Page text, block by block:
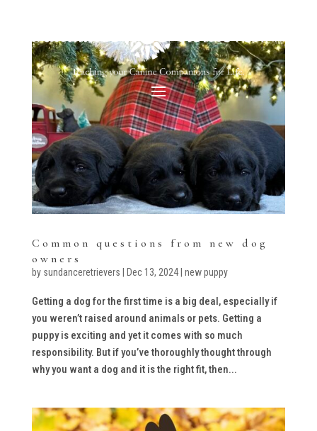
Common questions from new dog
owners
by sundanceretrievers Dec 13, 2024| new puppy
Getting a dog for the first time is a big deal, especially if
you weren’t raised around animals or pets. Getting a
puppy is exciting and yet it comes with so much
responsibility. But if you’ve thoroughly thought through
why you want a dog and it is the right fit, then...